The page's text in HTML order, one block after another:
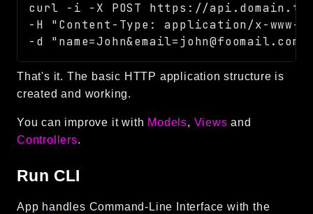
curl -i -X POST https://
-H "Content-Type: application/x-www-
That's it. The basic HTTP application structure is
created and working.
You can improve it with Models, Views and
Controllers.
Run CLI
App handles Command-Line Interface with the